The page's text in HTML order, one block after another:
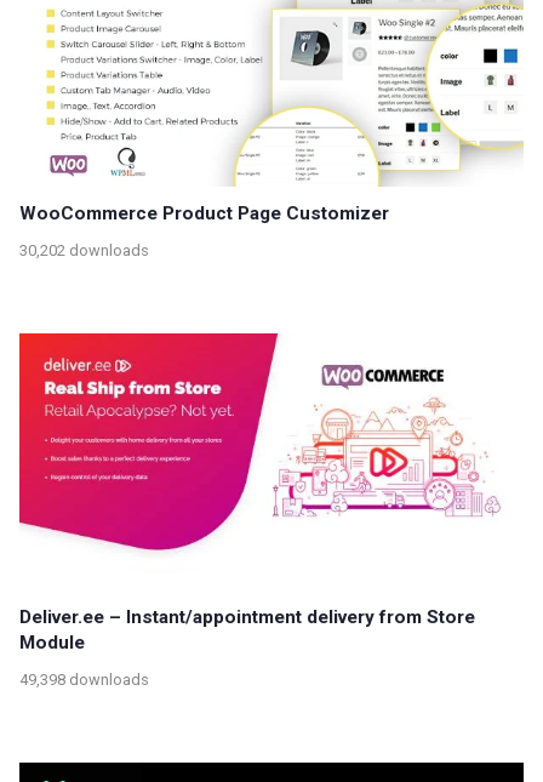
WooCommerce Product Page Customizer
30,202 downloads
Deliver.ee – Instant/appointment delivery from Store
Module
49,398 downloads